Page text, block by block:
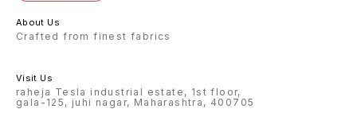
About Us
Crafted from finest fabrics
Visit Us
raheja Tesla industrial estate, 1st floor,
gala-125, juhi nagar, Maharashtra, 400705